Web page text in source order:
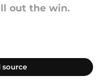
out the win.
source